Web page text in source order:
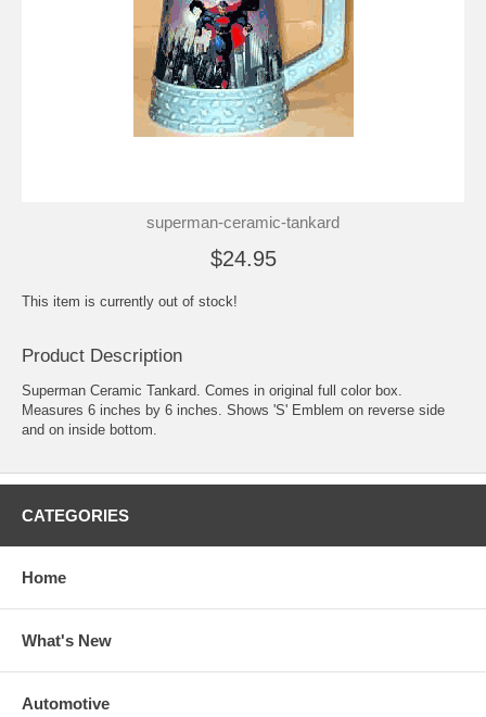
superman-ceramic-tankard
$24.95
This item is currently out of stock!
Product Description
Superman Ceramic Tankard. Comes in original full color box.
Measures 6 inches by 6 inches. Shows 'S' Emblem on reverse side
and on inside bottom.
CATEGORIES
Home
What's New
Automotive